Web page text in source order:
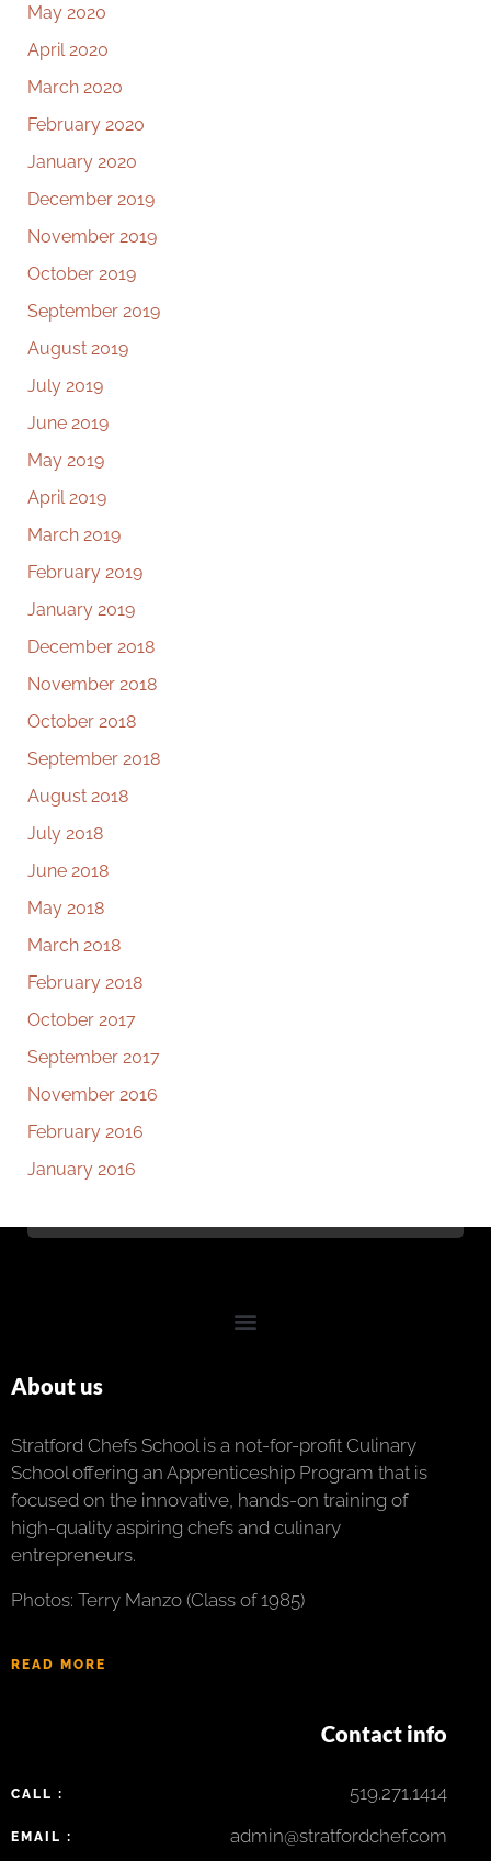
May 2020
April 2020
March 2020
February 2020
January 2020
December 2019
November 2019
October 2019
September 2019
August 2019
July 2019
June 2019
May 2019
April 2019
March 2019
February 2019
January 2019
December 2018
November 2018
October 2018
September 2018
August 2018
July 2018
June 2018
May 2018
March 2018
February 2018
October 2017
September 2017
November 2016
February 2016
January 2016
About us
Stratford Chefs School is a not-for-profit Culinary
School offering an Apprenticeship Program that is
focused on the innovative, hands-on training of
high-quality aspiring chefs and culinary
entrepreneurs.
Photos: Terry Manzo (Class of 1985)
READ MORE
Contact info
CALL : 519.271.1414
EMAIL : admin@stratfordchef.com